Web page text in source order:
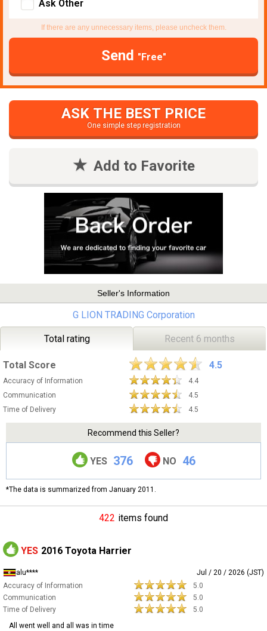
Ask Other
If there are any unnecessary items, please uncheck them.
Send "Free"
ASK THE BEST PRICE
One simple step registration
Add to Favorite
Seller's Information
G LION TRADING Corporation
Total rating Recent 6 months
Total Score 4.5
Accuracy of Information
4.4
Communication
4.5
Time of Delivery
4.5
Recommend this Seller?
YES 376 NO 46
*The data is summarized from January 2011.
422 items found
YES 2016 Toyota Harrier
alu****
Jul / 20 / 2026 (JST)
Accuracy of Information
5.0
Communication
5.0
Time of Delivery
5.0
All went well and all was in time